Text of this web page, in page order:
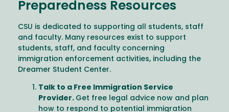
Preparedness Resources
CSU is dedicated to supporting all students, staff
and faculty. Many resources exist to support
students, staff, and faculty concerning
immigration enforcement activities, including the
Dreamer Student Center.
Talk to a Free Immigration Service
Provider. Get free legal advice now and plan
how to respond to potential immigration